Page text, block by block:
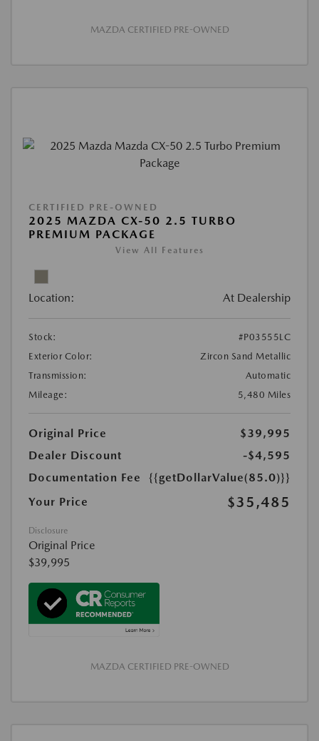
MAZDA CERTIFIED PRE-OWNED
CERTIFIED PRE-OWNED
2025 MAZDA CX-50 2.5 TURBO
PREMIUM PACKAGE
View All Features
Location: At Dealership
Stock:
#P03555LC
Exterior Color:
Zircon Sand Metallic
Transmission:
Automatic
Mileage:
5,480 Miles
Original Price
$39,995
Dealer Discount
-$4,595
Documentation Fee
{{getDollarValue(85.0)}}
Your Price
$35,485
Disclosure
Original Price
$39,995
MAZDA CERTIFIED PRE-OWNED